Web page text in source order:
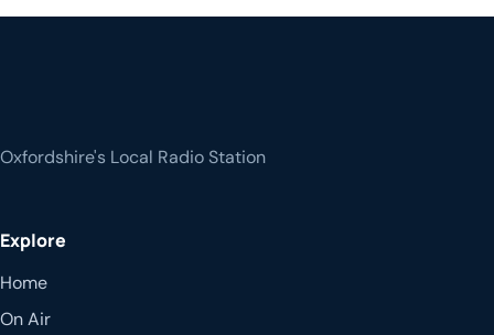
Oxfordshire's Local Radio Station
Explore
Home
On Air